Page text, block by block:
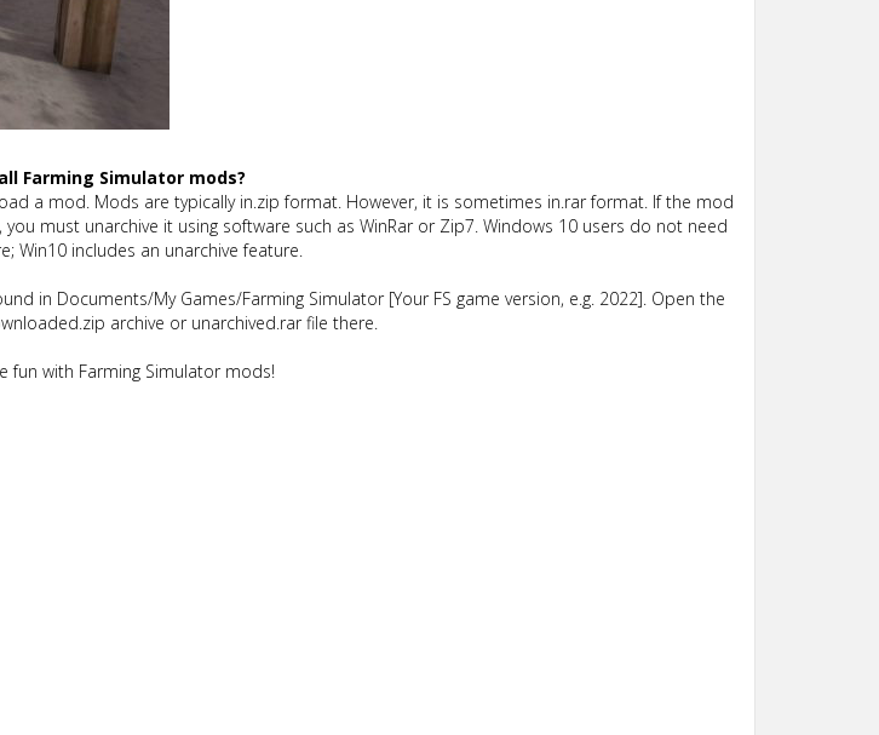
Farming Simulator mods?
a mod. Mods are typically in.zip format. However, it is sometimes in.rar format. If the mod
must unarchive it using software such as WinRar or Zip7. Windows 10 users do not need
Win10 includes an unarchive feature.
in Documents/My Games/Farming Simulator [Your FS game version, e.g. 2022]. Open the
archive or unarchived.rar file there.
fun with Farming Simulator mods!